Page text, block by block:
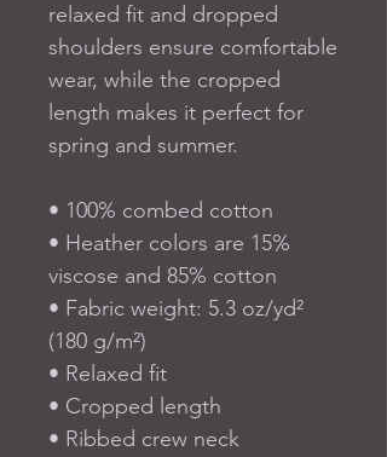
relaxed fit and dropped
shoulders ensure comfortable
wear, while the cropped
length makes it perfect for
spring and summer.
• 100% combed cotton
• Heather colors are 15%
viscose and 85% cotton
• Fabric weight: 5.3 oz/yd²
(180 g/m²)
• Relaxed fit
• Cropped length
• Ribbed crew neck